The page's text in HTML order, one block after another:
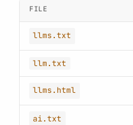
FILE
llms.txt
llm.txt
llms.html
ai.txt